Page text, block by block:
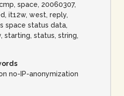
space, 20060307,
it12w, west, reply,
space status data,
starting, status, string,
no-IP-anonymization